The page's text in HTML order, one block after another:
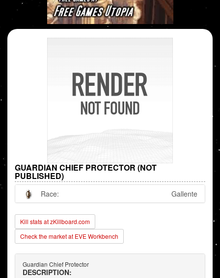
GUARDIAN CHIEF PROTECTOR (NOT
PUBLISHED)
Race: Gallente
Kill stats at zKillboard.com
Check the market at EVE Workbench
Guardian Chief Protector
DESCRIPTION: